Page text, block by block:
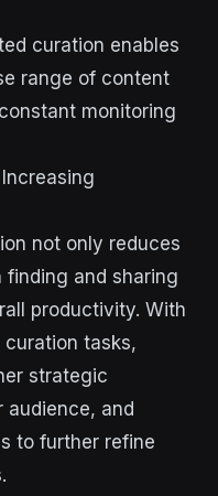
curation enables
range of content
monitoring
not only reduces
finding and sharing
productivity. With
tasks,
strategic
and
to further refine